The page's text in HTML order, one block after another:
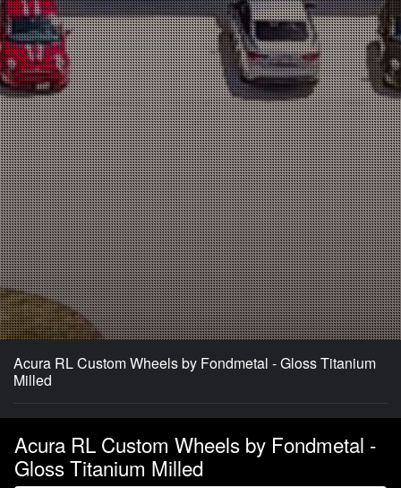
Acura RL Custom Wheels by Fondmetal - Gloss Titanium
Milled
Acura RL Custom Wheels by Fondmetal -
Gloss Titanium Milled